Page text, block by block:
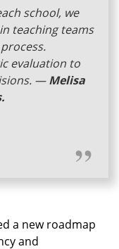
school, we
teaching teams
evaluation to
—Melisa
a new roadmap
and